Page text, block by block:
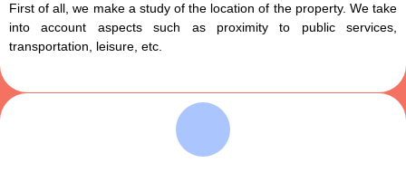
First of all, we make a study of the location of the property. We take
into account aspects such as proximity to public services,
transportation, leisure, etc.